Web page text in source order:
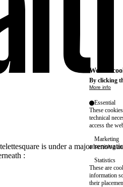
is under a major
:
We use
By clicking
More info
Essential
These
technical
access the
Marketing
advertising
Statistics
These are
information
their